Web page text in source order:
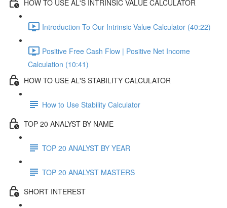
HOW TO USE AL'S INTRINSIC VALUE CALCULATOR
Introduction To Our Intrinsic Value Calculator (40:22)
Positive Free Cash Flow | Positive Net Income
Calculation (10:41)
HOW TO USE AL'S STABILITY CALCULATOR
How to Use Stability Calculator
TOP 20 ANALYST BY NAME
TOP 20 ANALYST BY YEAR
TOP 20 ANALYST MASTERS
SHORT INTEREST